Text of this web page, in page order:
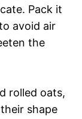
Pack it
avoid air
the
rolled oats,
shape